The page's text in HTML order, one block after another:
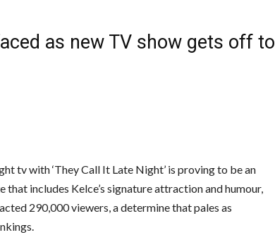
as new TV show gets off to
tv with ‘They Call It Late Night’ is proving to be an
includes Kelce’s signature attraction and humour,
290,000 viewers, a determine that pales as